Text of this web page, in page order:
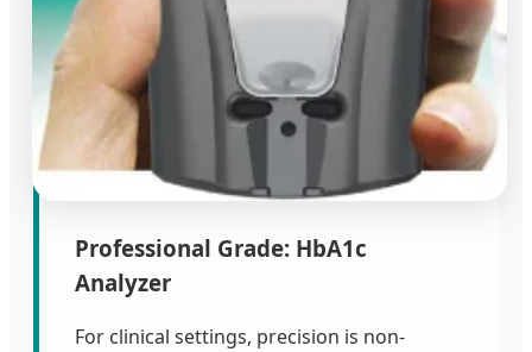
Professional Grade: HbA1c
Analyzer
For clinical settings, precision is non-